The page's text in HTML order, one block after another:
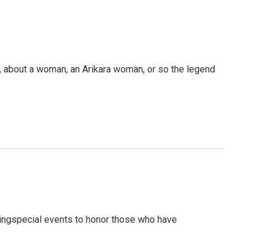
a woman, an Arikara woman, or so the legend
events to honor those who have